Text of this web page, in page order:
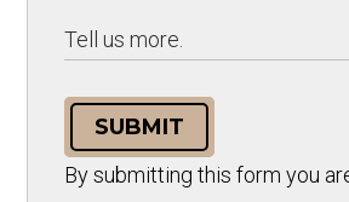
SUBMIT
By submitting this form you